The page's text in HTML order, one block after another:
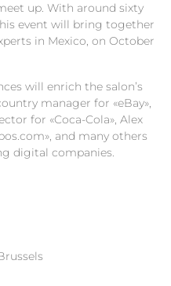
up. With around sixty
event will bring together
in Mexico, on October
will enrich the salon’s
manager for «eBay»,
for «Coca-Cola», Alex
and many others
digital companies.